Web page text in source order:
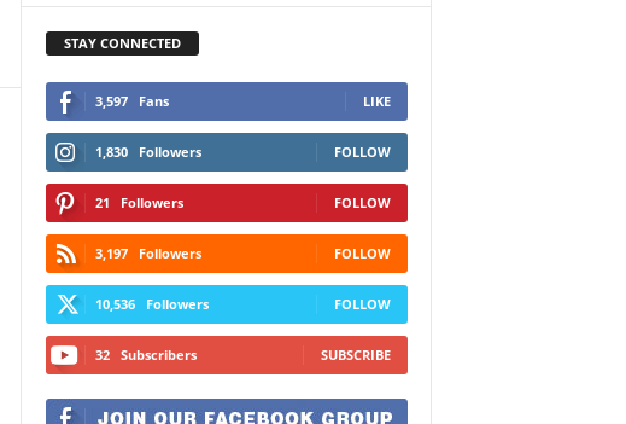
STAY CONNECTED
3,597 Fans LIKE
1,830 Followers FOLLOW
21 Followers FOLLOW
3,197 Followers FOLLOW
10,536 Followers FOLLOW
32 Subscribers SUBSCRIBE